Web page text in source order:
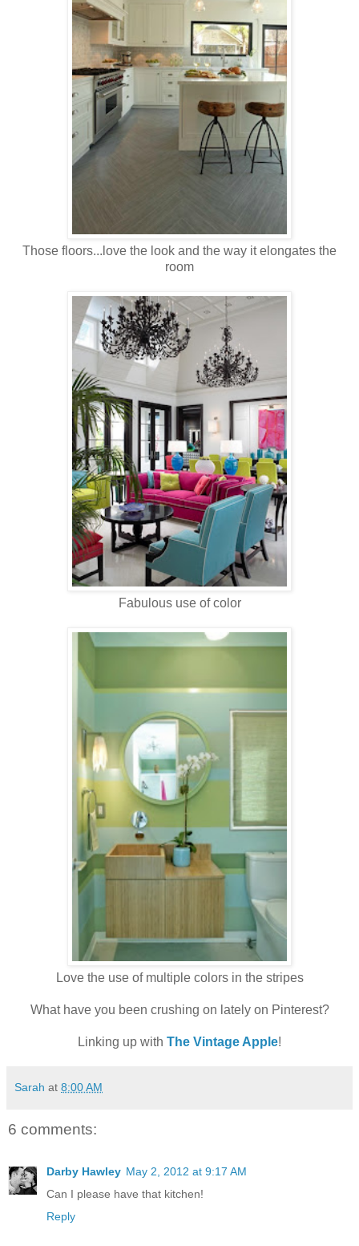
Those floors...love the look and the way it elongates the
room
Fabulous use of color
Love the use of multiple colors in the stripes
What have you been crushing on lately on Pinterest?
Linking up with The Vintage Apple!
Sarah at 8:00 AM
6 comments:
Darby Hawley May 2, 2012 at 9:17 AM
Can I please have that kitchen!
Reply